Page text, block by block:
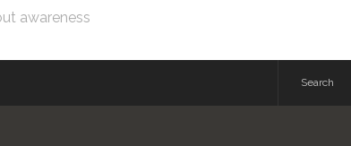
awareness